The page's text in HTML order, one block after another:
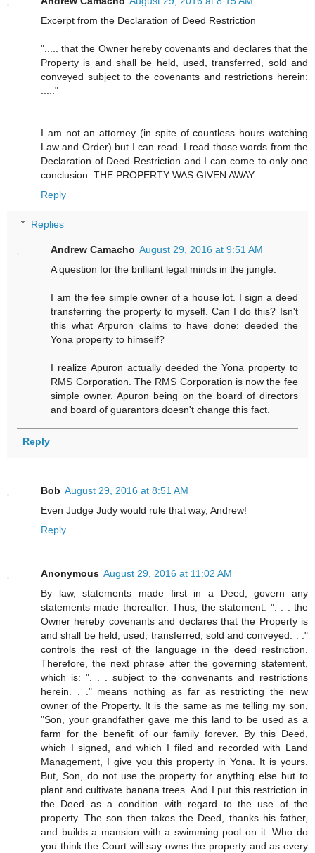
Excerpt from the Declaration of Deed Restriction
"..... that the Owner hereby covenants and declares that the
Property is and shall be held, used, transferred, sold and
conveyed subject to the covenants and restrictions herein:
....."
I am not an attorney (in spite of countless hours watching
Law and Order) but I can read. I read those words from the
Declaration of Deed Restriction and I can come to only one
conclusion: THE PROPERTY WAS GIVEN AWAY.
Reply
Replies
Andrew Camacho August 29, 2016 at 9:51 AM
A question for the brilliant legal minds in the jungle:
I am the fee simple owner of a house lot. I sign a deed
transferring the property to myself. Can I do this? Isn't
this what Arpuron claims to have done: deeded the
Yona property to himself?
I realize Apuron actually deeded the Yona property to
RMS Corporation. The RMS Corporation is now the fee
simple owner. Apuron being on the board of directors
and board of guarantors doesn't change this fact.
Reply
Bob August 29, 2016 at 8:51 AM
Even Judge Judy would rule that way, Andrew!
Reply
Anonymous August 29, 2016 at 11:02 AM
By law, statements made first in a Deed, govern any
statements made thereafter. Thus, the statement: ". . . the
Owner hereby covenants and declares that the Property is
and shall be held, used, transferred, sold and conveyed. . ."
controls the rest of the language in the deed restriction.
Therefore, the next phrase after the governing statement,
which is: ". . . subject to the convenants and restrictions
herein. . ." means nothing as far as restricting the new
owner of the Property. It is the same as me telling my son,
"Son, your grandfather gave me this land to be used as a
farm for the benefit of our family forever. By this Deed,
which I signed, and which I filed and recorded with Land
Management, I give you this property in Yona. It is yours.
But, Son, do not use the property for anything else but to
plant and cultivate banana trees. And I put this restriction in
the Deed as a condition with regard to the use of the
property. The son then takes the Deed, thanks his father,
and builds a mansion with a swimming pool on it. Who do
you think the Court will say owns the property and as every